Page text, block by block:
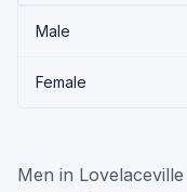
Male
Female
Men in